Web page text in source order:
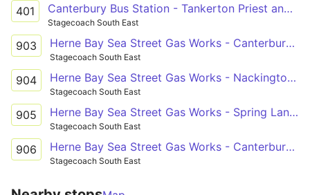
401 Canterbury Bus Station - Tankerton Priest and Sow
Stagecoach South East
903 Herne Bay Sea Street Gas Works - Canterbury St Anselm's School Grounds
Stagecoach South East
904 Herne Bay Sea Street Gas Works - Nackington Simon Langton Boys' School Grounds
Stagecoach South East
905 Herne Bay Sea Street Gas Works - Spring Lane Estate Russet Road
Stagecoach South East
906 Herne Bay Sea Street Gas Works - Canterbury Simon Langton Girls' School
Stagecoach South East